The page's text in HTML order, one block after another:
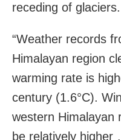
receding of glaciers.
“Weather records
Himalayan region
warming rate is
century (1.6°C).
western Himalayan
be relatively